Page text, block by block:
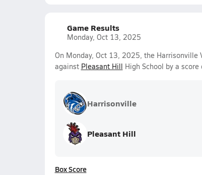
Game Results
Monday, Oct 13, 2025
On Monday, Oct 13, 2025, the Harrisonville
against Pleasant Hill High School by a score
Harrisonville
Pleasant Hill
Box Score